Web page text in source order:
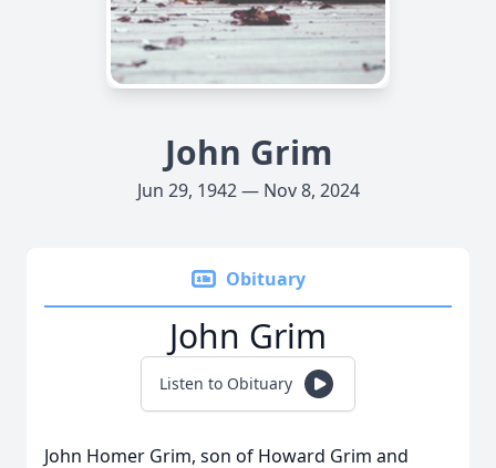
John Grim
Jun 29, 1942 — Nov 8, 2024
Obituary
John Grim
Listen to Obituary
John Homer Grim, son of Howard Grim and